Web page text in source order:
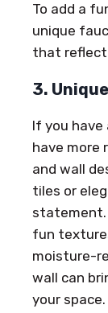
To add a
unique
that reflect
3.
If you
have more
and wall
tiles or
statement.
fun
moisture-
wall can
your